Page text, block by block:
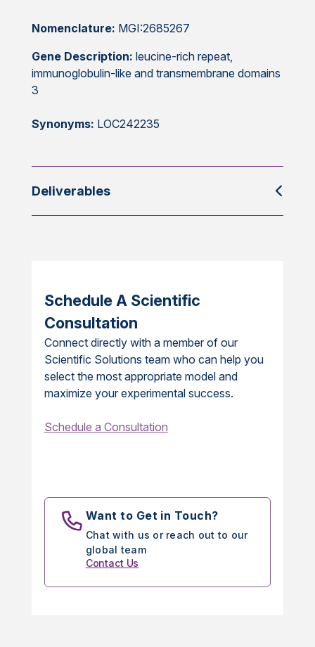
Nomenclature: MGI:2685267
Gene Description: leucine-rich repeat,
immunoglobulin-like and transmembrane domains
3
Synonyms: LOC242235
Deliverables
Schedule A Scientific
Consultation
Connect directly with a member of our
Scientific Solutions team who can help you
select the most appropriate model and
maximize your experimental success.
Schedule a Consultation
Want to Get in Touch?
Chat with us or reach out to our
global team
Contact Us